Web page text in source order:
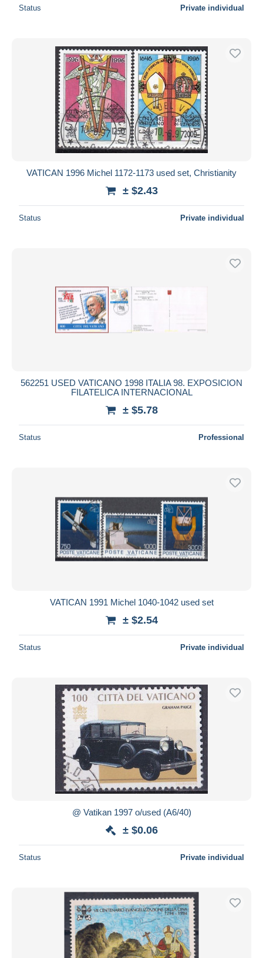
Status Private individual
VATICAN 1996 Michel 1172-1173 used set, Christianity
± $2.43
Status Private individual
562251 USED VATICANO 1998 ITALIA 98. EXPOSICION
FILATELICA INTERNACIONAL
± $5.78
Status Professional
VATICAN 1991 Michel 1040-1042 used set
± $2.54
Status Private individual
@ Vatikan 1997 o/used (A6/40)
± $0.06
Status Private individual